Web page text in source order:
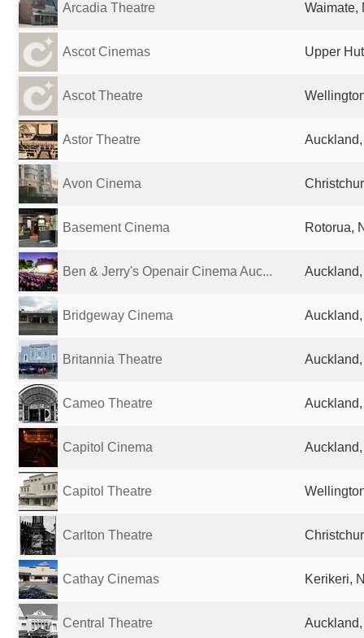
Arcadia Theatre Waimate,
Ascot Cinemas Upper
Ascot Theatre
Astor Theatre
Avon Cinema
Basement Cinema Rotorua,
Ben & Jerry's Openair Cinema Auc...
Bridgeway Cinema
Britannia Theatre
Cameo Theatre
Capitol Cinema
Capitol Theatre
Carlton Theatre
Cathay Cinemas Kerikeri,
Central Theatre